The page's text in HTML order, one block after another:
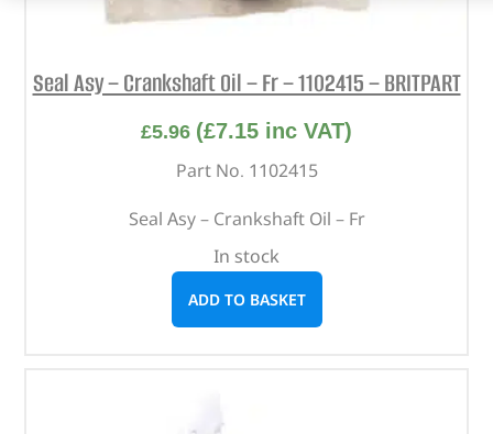
Seal Asy – Crankshaft Oil – Fr – 1102415 – BRITPART
£5.96 (£7.15 inc VAT)
Part No. 1102415
Seal Asy – Crankshaft Oil – Fr
In stock
ADD TO BASKET